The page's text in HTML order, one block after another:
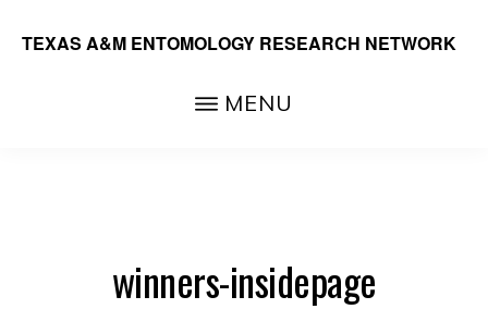
TEXAS A&M ENTOMOLOGY RESEARCH NETWORK
MENU
winners-insidepage